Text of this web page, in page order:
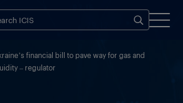
financial bill to pave way for gas and
– regulator